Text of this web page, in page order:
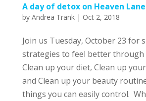
A day of detox on Heaven Lane
by Andrea Trank| Oct 2, 2018
Join us Tuesday, October 23 for
strategies to feel better through
Clean up your diet, Clean up
and Clean up your beauty
things you can easily control.